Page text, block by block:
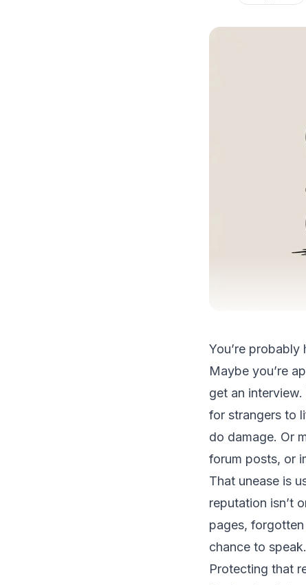
You’re
Maybe you’re
get an
for strangers to
do damage. Or
forum posts, or
That unease is
reputation isn’t
pages,
chance to speak.
Protecting that